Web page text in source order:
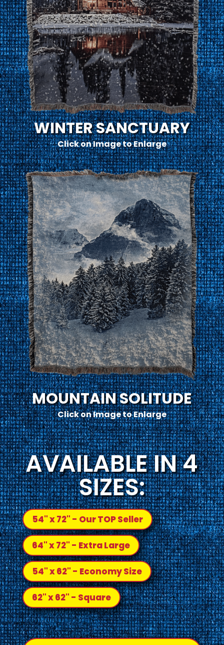
WINTER SANCTUARY
Click on Image to Enlarge
MOUNTAIN SOLITUDE
Click on Image to Enlarge
AVAILABLE IN 4
SIZES:
54" x 72" - Our TOP Seller
64" x 72" - Extra Large
54" x 62" - Economy Size
62" x 62" - Square